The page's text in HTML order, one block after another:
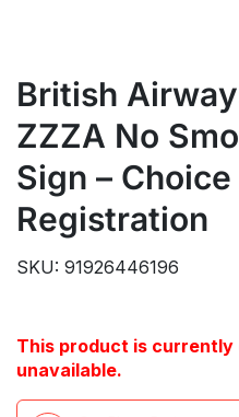
British
ZZZA No
Sign –
Registration
SKU: 91926446196
This product is
unavailable.